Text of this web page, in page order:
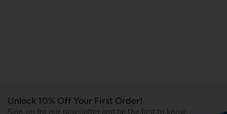
Unlock 10% Off Your First Order!
Sign up for our newsletter and be the first to know